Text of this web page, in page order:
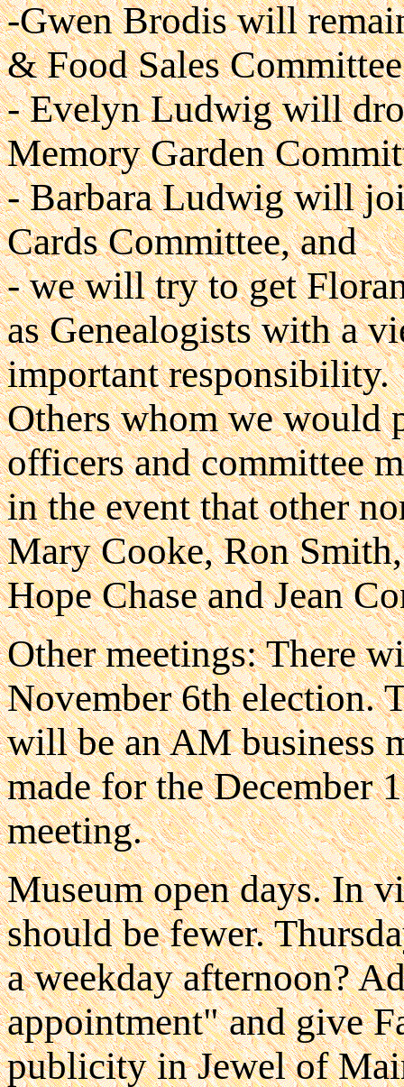
-Gwen Brodis will
& Food Sales
- Evelyn Ludwig will
Memory Garden
- Barbara Ludwig will
Cards Committee, and
- we will try to get
as Genealogists with a
important responsibility.
Others whom we would
officers and committee
in the event that other
Mary Cooke, Ron
Hope Chase and Jean
Other meetings: There
November 6th election.
will be an AM business
made for the December
meeting.
Museum open days. In
should be fewer.
a weekday afternoon?
appointment" and give
publicity in Jewel of